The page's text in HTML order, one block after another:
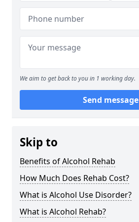
We aim to get back to you in 1 working day.
Send message
Skip to
Benefits of Alcohol Rehab
How Much Does Rehab Cost?
What is Alcohol Use Disorder?
What is Alcohol Rehab?